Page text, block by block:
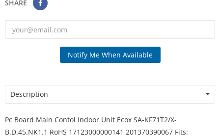
SHARE
Notify Me When Available
Description
Pc Board Main Contol Indoor Unit Ecox SA-KF71T2/X-
B.D.45.NK1.1 RoHS 17123000000141 201370390067 Fits: